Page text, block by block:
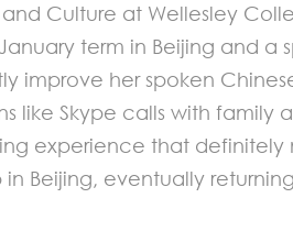
Culture at Wellesley
term in Beijing and a
improve her spoken
like Skype calls with family
experience that definitely
Beijing, eventually